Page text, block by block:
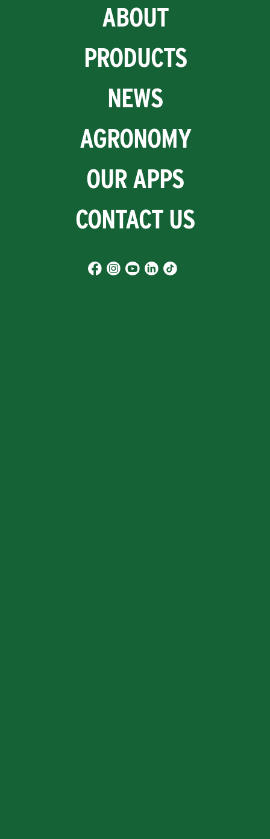
ABOUT
PRODUCTS
NEWS
AGRONOMY
OUR APPS
CONTACT US